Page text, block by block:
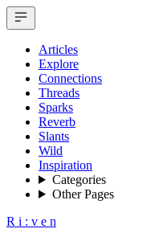
Articles
Explore
Connections
Threads
Sparks
Reverb
Slants
Wild
Inspiration
Categories
Other Pages
R i : v e n